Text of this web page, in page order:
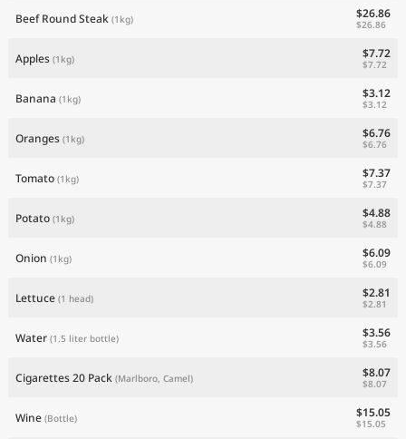
Beef Round Steak (1kg) $26.86
$26.86
Apples (1kg) $7.72
$7.72
Banana (1kg) $3.12
$3.12
Oranges (1kg) $6.76
$6.76
Tomato (1kg) $7.37
$7.37
Potato (1kg) $4.88
$4.88
Onion (1kg) $6.09
$6.09
Lettuce (1 head) $2.81
$2.81
Water (1.5 liter bottle) $3.56
$3.56
Cigarettes 20 Pack (Marlboro, Camel) $8.07
$8.07
Wine (Bottle) $15.05
$15.05